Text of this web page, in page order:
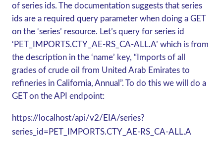
of series ids. The documentation suggests that series
ids are a required query parameter when doing aGET
on the ‘series’ resource. Let’s query for series id
‘PET_IMPORTS.CTY_AE-RS_CA-ALL.A’ which is from
the description in the ‘name’ key, “Imports of all
grades of crude oil from United Arab Emirates to
refineries in California, Annual”. To do this we will do a
GETon the API endpoint:
https://localhost/api/v2/EIA/series?
series_id=PET_IMPORTS.CTY_AE-RS_CA-ALL.A